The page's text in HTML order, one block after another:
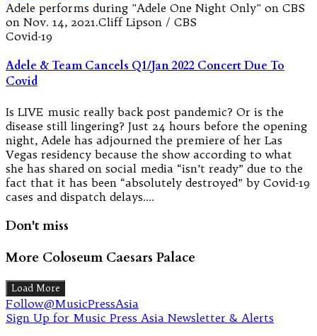
Adele performs during "Adele One Night Only" on CBS
on Nov. 14, 2021.Cliff Lipson / CBS
Covid-19
Adele & Team Cancels Q1/Jan 2022 Concert Due To
Covid
Is LIVE music really back post pandemic? Or is the
disease still lingering? Just 24 hours before the opening
night, Adele has adjourned the premiere of her Las
Vegas residency because the show according to what
she has shared on social media “isn’t ready” due to the
fact that it has been “absolutely destroyed” by Covid-19
cases and dispatch delays.…
Don't miss
More Coloseum Caesars Palace
Load More
Follow@MusicPressAsia
Sign Up for Music Press Asia Newsletter & Alerts